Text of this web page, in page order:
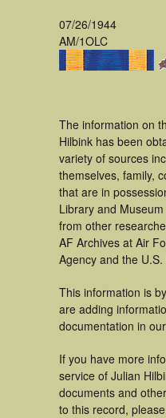
07/26/1944
AM/1OLC
The information on
Hilbink has been
variety of sources
themselves, family,
that are in
Library and
from other
AF Archives at Air
Agency and the
This information is
are adding
documentation in
If you have more
service of Julian
documents and
to this record,